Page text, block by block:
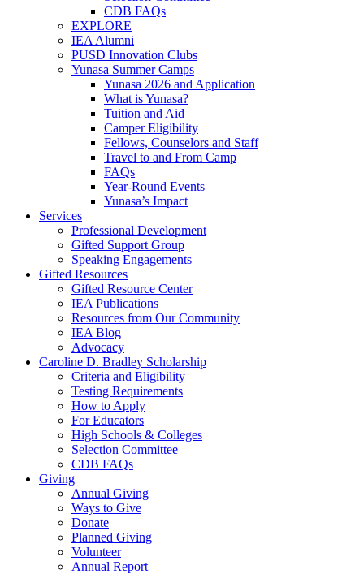
CDB FAQs
EXPLORE
IEA Alumni
PUSD Innovation Clubs
Yunasa Summer Camps
Yunasa 2026 and Application
What is Yunasa?
Tuition and Aid
Camper Eligibility
Fellows, Counselors and Staff
Travel to and From Camp
FAQs
Year-Round Events
Yunasa’s Impact
Services
Professional Development
Gifted Support Group
Speaking Engagements
Gifted Resources
Gifted Resource Center
IEA Publications
Resources from Our Community
IEA Blog
Advocacy
Caroline D. Bradley Scholarship
Criteria and Eligibility
Testing Requirements
How to Apply
For Educators
High Schools & Colleges
Selection Committee
CDB FAQs
Giving
Annual Giving
Ways to Give
Donate
Planned Giving
Volunteer
Annual Report